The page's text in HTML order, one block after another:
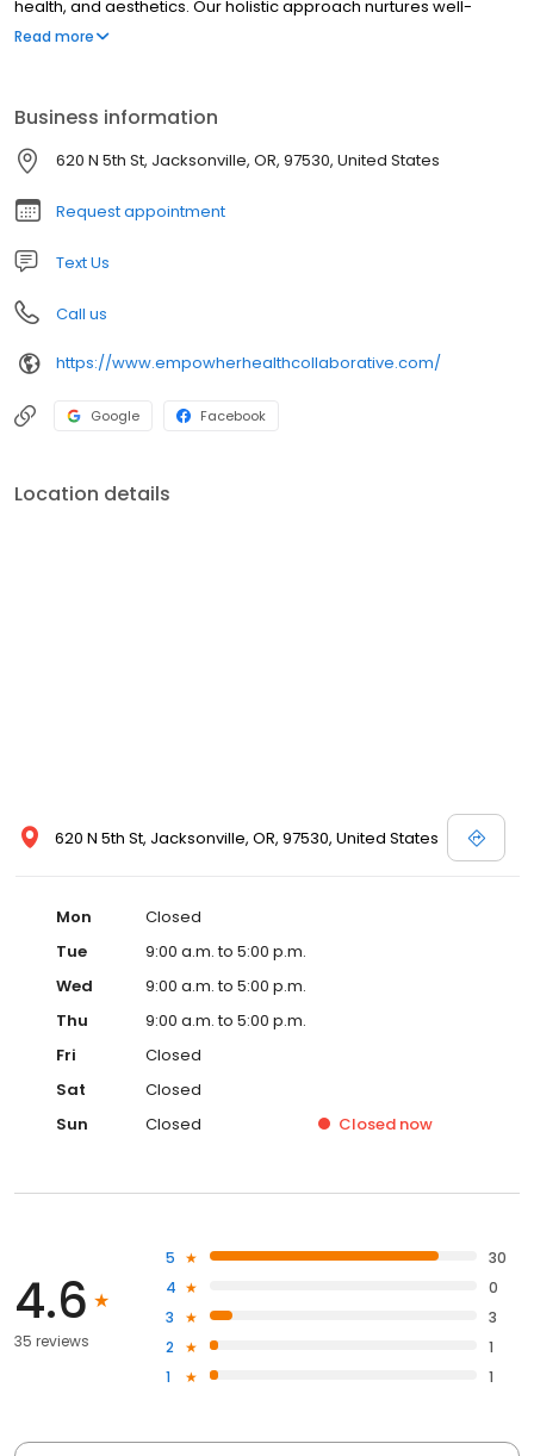
health, and aesthetics. Our holistic approach nurtures well-
being, offering personalized care to empower our patients on
Read more
Business information
620 N 5th St, Jacksonville, OR, 97530, United States
Request appointment
Text Us
Call us
https://www.empowherhealthcollaborative.com/
Google Facebook
Location details
620 N 5th St, Jacksonville, OR, 97530, United States
Mon
Closed
Tue
9:00 a.m. to 5:00 p.m.
Wed
9:00 a.m. to 5:00 p.m.
Thu
9:00 a.m. to 5:00 p.m.
Fri
Closed
Sat
Closed
Sun
Closed Closed now
4.6
35 reviews
5
30
4
0
3
3
2
1
1
1